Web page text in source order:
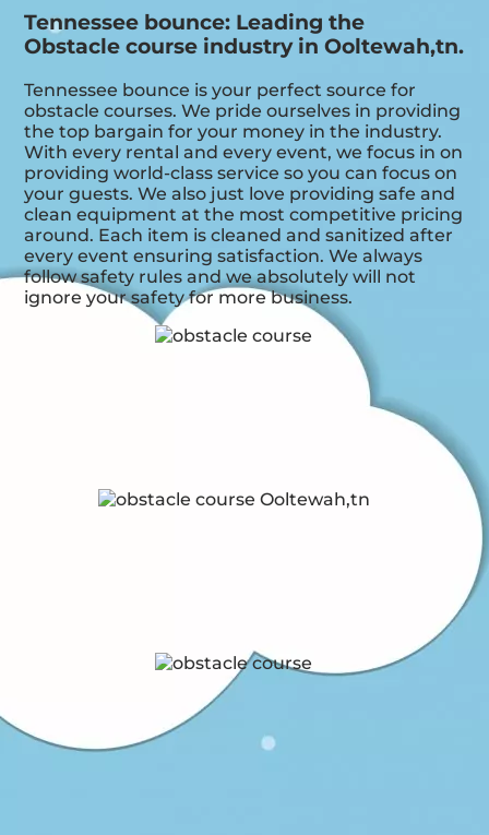
Tennessee bounce: Leading the
Obstacle course industry in Ooltewah,tn.
Tennessee bounce is your perfect source for
obstacle courses. We pride ourselves in providing
the top bargain for your money in the industry.
With every rental and every event, we focus in on
providing world-class service so you can focus on
your guests. We also just love providing safe and
clean equipment at the most competitive pricing
around. Each item is cleaned and sanitized after
every event ensuring satisfaction. We always
follow safety rules and we absolutely will not
ignore your safety for more business.